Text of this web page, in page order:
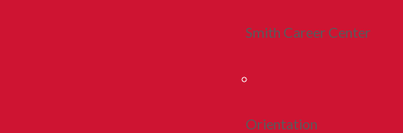
Smith Career Center
Orientation